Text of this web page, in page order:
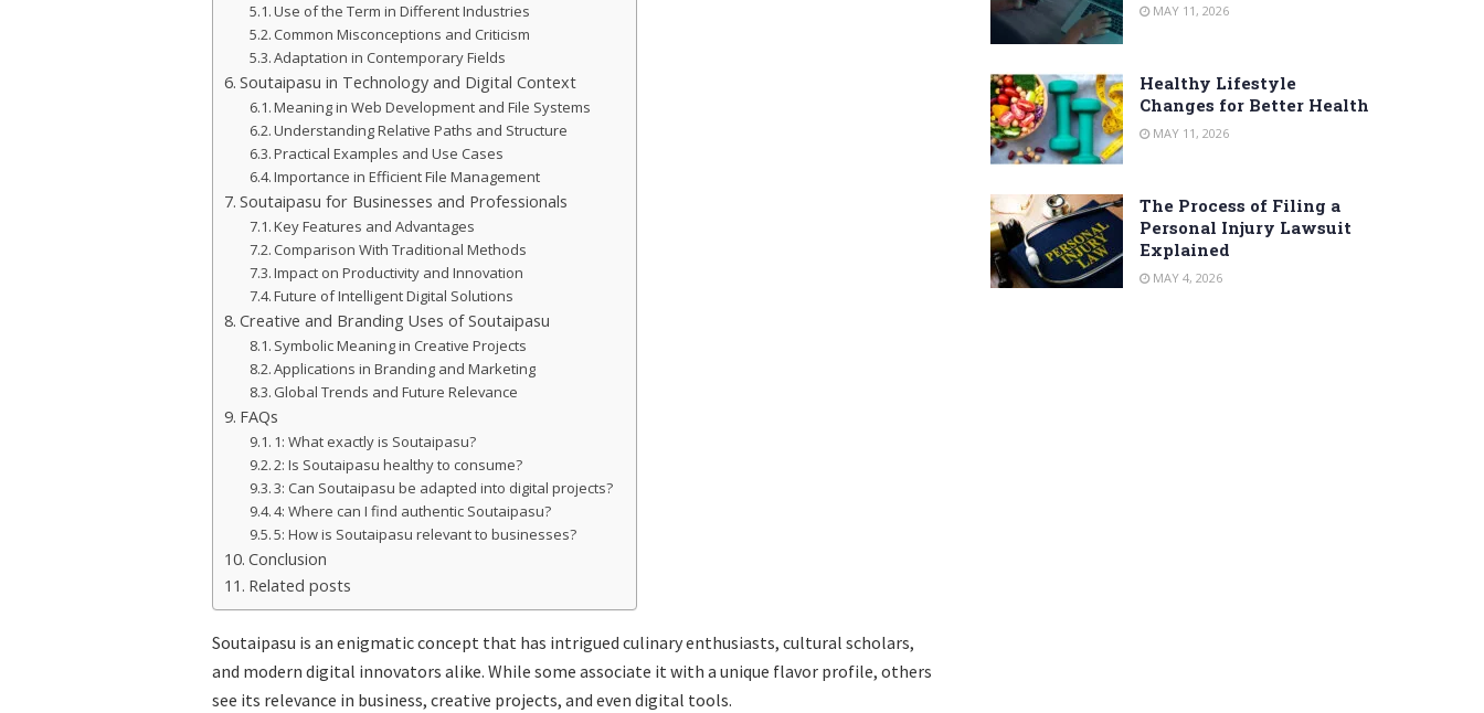
Use of the Term in Different Industries
Common Misconceptions and Criticism
Adaptation in Contemporary Fields
Soutaipasu in Technology and Digital Context
Meaning in Web Development and File Systems
Understanding Relative Paths and Structure
Practical Examples and Use Cases
Importance in Efficient File Management
Soutaipasu for Businesses and Professionals
Key Features and Advantages
Comparison With Traditional Methods
Impact on Productivity and Innovation
Future of Intelligent Digital Solutions
Creative and Branding Uses of Soutaipasu
Symbolic Meaning in Creative Projects
Applications in Branding and Marketing
Global Trends and Future Relevance
FAQs
1: What exactly is Soutaipasu?
2: Is Soutaipasu healthy to consume?
3: Can Soutaipasu be adapted into digital projects?
4: Where can I find authentic Soutaipasu?
5: How is Soutaipasu relevant to businesses?
Conclusion
Related posts
Soutaipasu is an enigmatic concept that has intrigued culinary enthusiasts, cultural scholars,
and modern digital innovators alike. While some associate it with a unique flavor profile, others
see its relevance in business, creative projects, and even digital tools.
MAY 11, 2026
Healthy Lifestyle
Changes for Better Health
MAY 11, 2026
The Process of Filing a
Personal Injury Lawsuit
Explained
MAY 4, 2026